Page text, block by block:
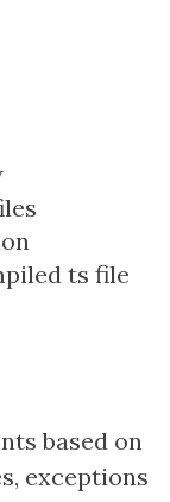
ts file
based on
exceptions